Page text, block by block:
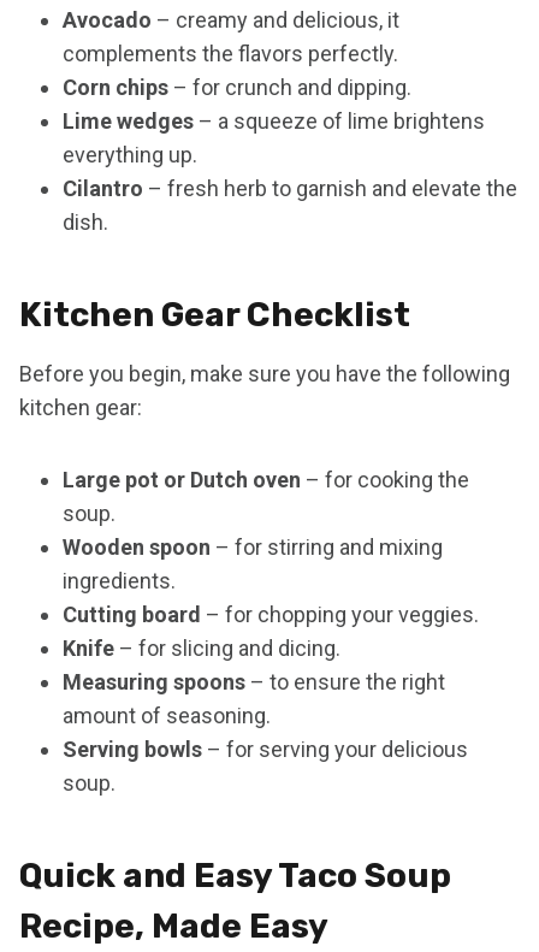
Avocado – creamy and delicious, it
complements the flavors perfectly.
Corn chips – for crunch and dipping.
Lime wedges – a squeeze of lime brightens
everything up.
Cilantro – fresh herb to garnish and elevate the
dish.
Kitchen Gear Checklist
Before you begin, make sure you have the following
kitchen gear:
Large pot or Dutch oven – for cooking the
soup.
Wooden spoon – for stirring and mixing
ingredients.
Cutting board – for chopping your veggies.
Knife – for slicing and dicing.
Measuring spoons – to ensure the right
amount of seasoning.
Serving bowls – for serving your delicious
soup.
Quick and Easy Taco Soup
Recipe, Made Easy